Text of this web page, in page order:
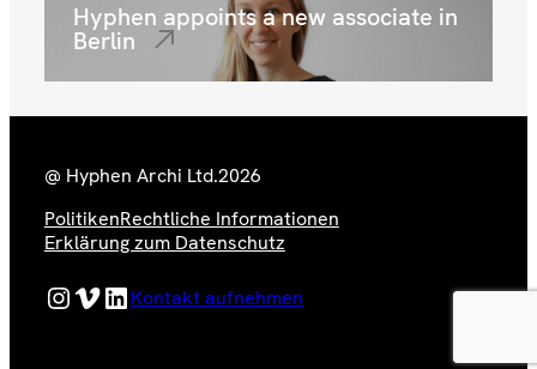
Hyphen appoints a new associate in
Berlin
@ Hyphen Archi Ltd.2026
PolitikenRechtliche Informationen
Erklärung zum Datenschutz
Hyphen Instagram Feed Hyphen Vimeo Channel Hyphen LinkedIn Page Kontakt aufnehmen